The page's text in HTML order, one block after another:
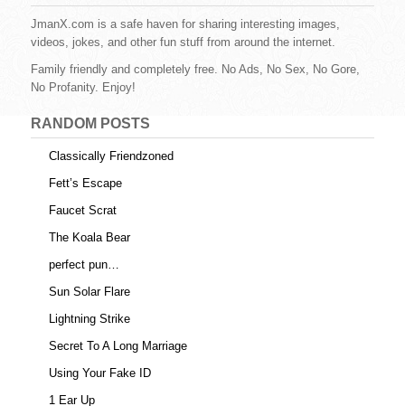
b
o
o
k
st r
t
JmanX.com is a safe haven for sharing interesting images,
videos, jokes, and other fun stuff from around the internet.
Family friendly and completely free. No Ads, No Sex, No Gore,
No Profanity. Enjoy!
RANDOM POSTS
Classically Friendzoned
Fett’s Escape
Faucet Scrat
The Koala Bear
perfect pun…
Sun Solar Flare
Lightning Strike
Secret To A Long Marriage
Using Your Fake ID
1 Ear Up